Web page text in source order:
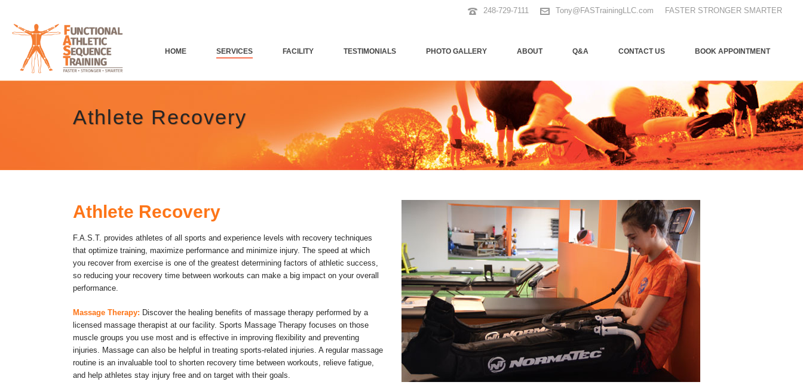
248-729-7111 Tony@FASTrainingLLC.com FASTER STRONGER SMARTER
HOME SERVICES FACILITY TESTIMONIALS PHOTO GALLERY ABOUT Q&A CONTACT US BOOK APPOINTMENT
Athlete Recovery
Athlete Recovery
F.A.S.T. provides athletes of all sports and experience levels with recovery techniques
that optimize training, maximize performance and minimize injury. The speed at which
you recover from exercise is one of the greatest determining factors of athletic success,
so reducing your recovery time between workouts can make a big impact on your overall
performance.
Massage Therapy: Discover the healing benefits of massage therapy performed by a
licensed massage therapist at our facility. Sports Massage Therapy focuses on those
muscle groups you use most and is effective in improving flexibility and preventing
injuries. Massage can also be helpful in treating sports-related injuries. A regular massage
routine is an invaluable tool to shorten recovery time between workouts, relieve fatigue,
and help athletes stay injury free and on target with their goals.